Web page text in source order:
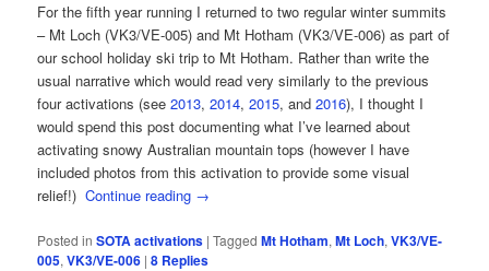
For the fifth year running I returned to two regular winter summits
– Mt Loch (VK3/VE-005) and Mt Hotham (VK3/VE-006) as part of
our school holiday ski trip to Mt Hotham. Rather than write the
usual narrative which would read very similarly to the previous
four activations (see2013,2014,2015, and2016), I thought I
would spend this post documenting what I’ve learned about
activating snowy Australian mountain tops (however I have
included photos from this activation to provide some visual
relief!)Continue reading →
Posted in SOTA activations |Tagged Mt Hotham,Mt Loch,VK3/VE-
005,VK3/VE-006 |8 Replies